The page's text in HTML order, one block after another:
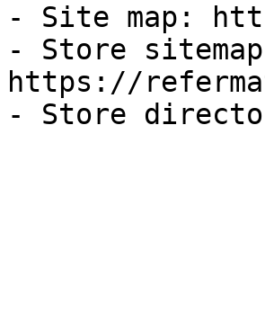
- Site map:
- Store
https://
- Store